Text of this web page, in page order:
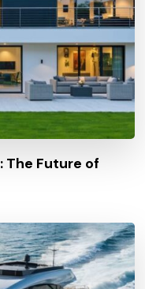
The Future of